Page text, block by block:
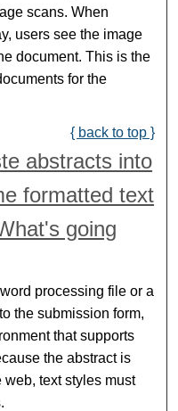
scans. When
users see the image
document. This is the
for the
{ back to top }
abstracts into
formatted text
going
processing file or a
the submission form,
that supports
the abstract is
text styles must